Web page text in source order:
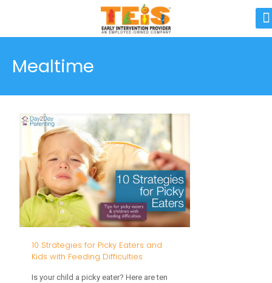
Mealtime
10 Strategies for Picky Eaters and
Kids with Feeding Difficulties
Is your child a picky eater? Here are ten